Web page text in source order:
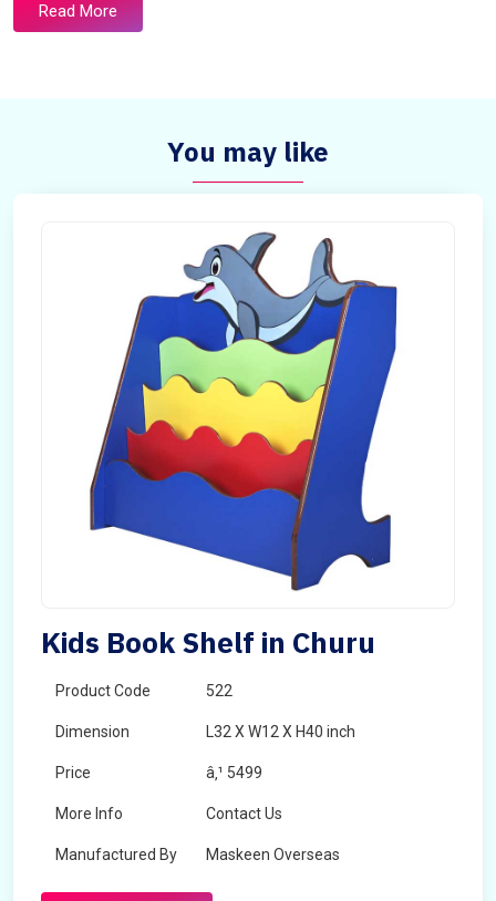
Read More
You may like
Kids Book Shelf in Churu
Product Code 522
Dimension L32 X W12 X H40 inch
Price â‚¹ 5499
More Info Contact Us
Manufactured By Maskeen Overseas